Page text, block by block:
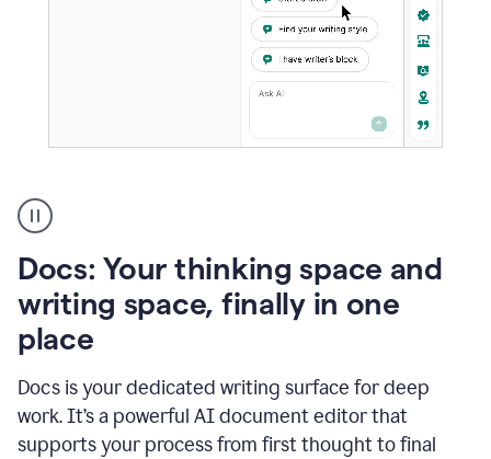
user
using
to
access
Grammarly
agents
Docs: Your thinking space and
writing space, finally in one
place
Docs is your dedicated writing surface for deep
work. It’s a powerful AI document editor that
supports your process from first thought to final